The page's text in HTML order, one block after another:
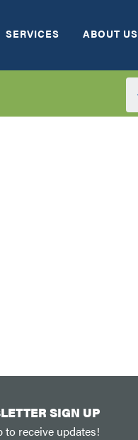
SERVICES ABOUT US
SIGN UP
to receive updates!